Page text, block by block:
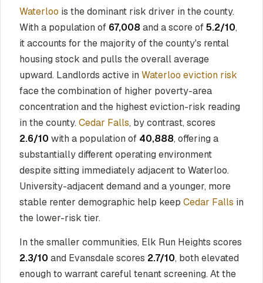
Waterloo is the dominant risk driver in the county.
With a population of 67,008 and a score of5.2/10,
it accounts for the majority of the county's rental
housing stock and pulls the overall average
upward. Landlords active in Waterloo eviction risk
face the combination of higher poverty-area
concentration and the highest eviction-risk reading
in the county. Cedar Falls, by contrast, scores
2.6/10 with a population of 40,888, offering a
substantially different operating environment
despite sitting immediately adjacent to Waterloo.
University-adjacent demand and a younger, more
stable renter demographic help keep Cedar Falls in
the lower-risk tier.
In the smaller communities, Elk Run Heights scores
2.3/10 and Evansdale scores 2.7/10, both elevated
enough to warrant careful tenant screening. At the